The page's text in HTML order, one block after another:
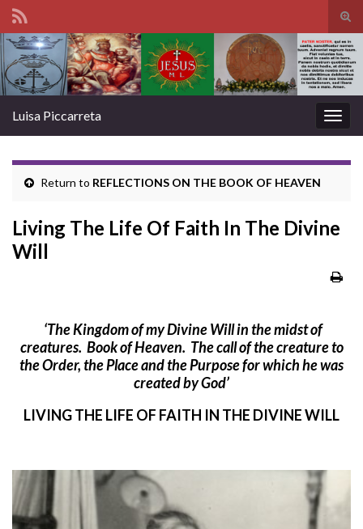
Search for:
Luisa Piccarreta
Return to REFLECTIONS ON THE BOOK OF HEAVEN
Living The Life Of Faith In The Divine
Will
‘The Kingdom of my Divine Will in the midst of
creatures. Book of Heaven. The call of the creature to
the Order, the Place and the Purpose for which he was
created by God’
LIVING THE LIFE OF FAITH IN THE DIVINE WILL